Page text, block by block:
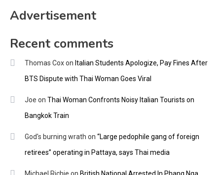
Advertisement
Recent comments
Thomas Coxon Italian Students Apologize, Pay Fines After
BTS Dispute with Thai Woman Goes Viral
Joe on Thai Woman Confronts Noisy Italian Tourists on
Bangkok Train
God's burning wrath on “Large pedophile gang of foreign
retirees” operating in Pattaya, says Thai media